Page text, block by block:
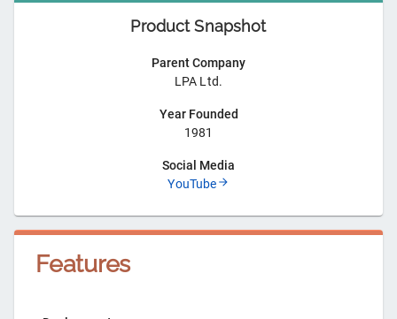
Product Snapshot
Parent Company
LPA Ltd.
Year Founded
1981
Social Media
YouTube
Features